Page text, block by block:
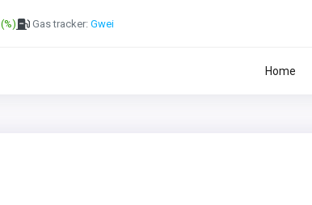
(%) Gas tracker: Gwei
Home